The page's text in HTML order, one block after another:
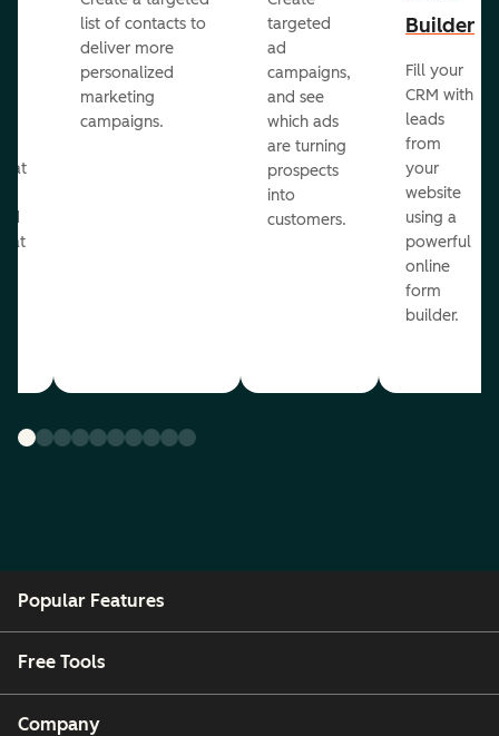
list of contacts to
deliver more
personalized
marketing
campaigns.
targeted
ad
campaigns,
and see
which ads
are turning
prospects
into
customers.
Builder
Fill your
CRM with
leads
from
your
website
using a
powerful
online
form
builder.
Popular Features
Free Tools
Company